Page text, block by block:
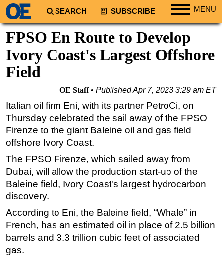
SEARCH SUBSCRIBE MENU
Regions
South America
Africa
Middle East
Asia
Australia/NZ
Energy
Natural Gas
Shale
Renewables
Regulations
FPSO En Route to Develop
Ivory Coast's Largest Offshore
Field
OE Staff PublishedApr 7, 2023 3:29 am ET
Italian oil firm Eni, with its partner PetroCi, on
Thursday celebrated the sail away of the FPSO
Firenze to the giant Baleine oil and gas field
offshore Ivory Coast.
The FPSO Firenze, which sailed away from
Dubai, will allow the production start-up of the
Baleine field, Ivory Coast's largest hydrocarbon
discovery.
According to Eni, the Baleine field, “Whale” in
French, has an estimated oil in place of 2.5 billion
barrels and 3.3 trillion cubic feet of associated
gas.